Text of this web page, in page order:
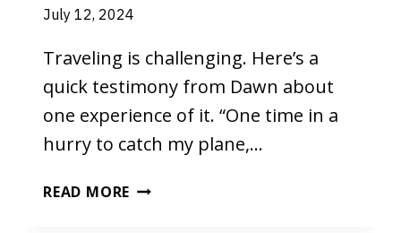
July 12, 2024
Traveling is challenging. Here’s a
quick testimony from Dawn about
one experience of it. “One time in a
hurry to catch my plane,…
READ MORE RUN